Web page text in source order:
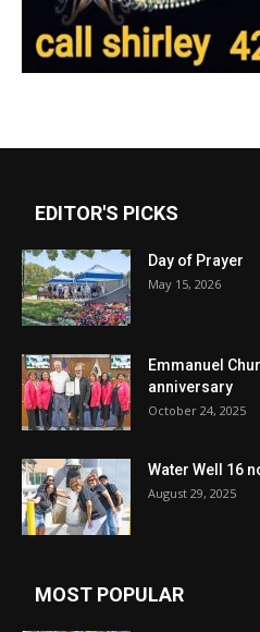
EDITOR'S PICKS
Day of Prayer
May 15, 2026
Emmanuel
anniversary
October 24, 2025
Water Well 16
August 29, 2025
MOST POPULAR